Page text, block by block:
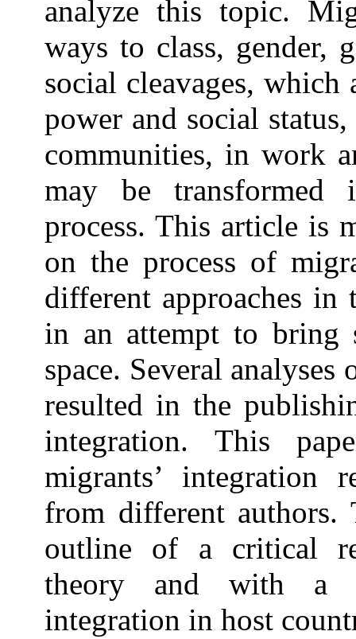
analyze this topic.
ways to class, gender,
social cleavages,
power and social
communities, in work
may be
process. This article is
on the process of
different approaches
in an attempt to bring
space. Several
resulted in the
integration. This
migrants’ integration
from different
outline of a critical
theory and with a
integration in host